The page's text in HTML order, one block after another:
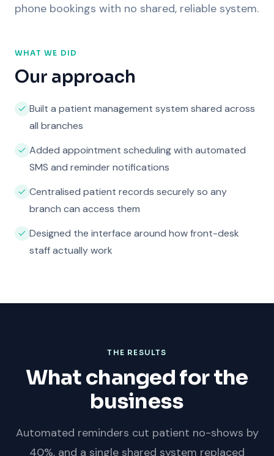
phone bookings with no shared, reliable system.
WHAT WE DID
Our approach
Built a patient management system shared across
all branches
Added appointment scheduling with automated
SMS and reminder notifications
Centralised patient records securely so any
branch can access them
Designed the interface around how front-desk
staff actually work
THE RESULTS
What changed for the
business
Automated reminders cut patient no-shows by
40%, and a single shared system replaced